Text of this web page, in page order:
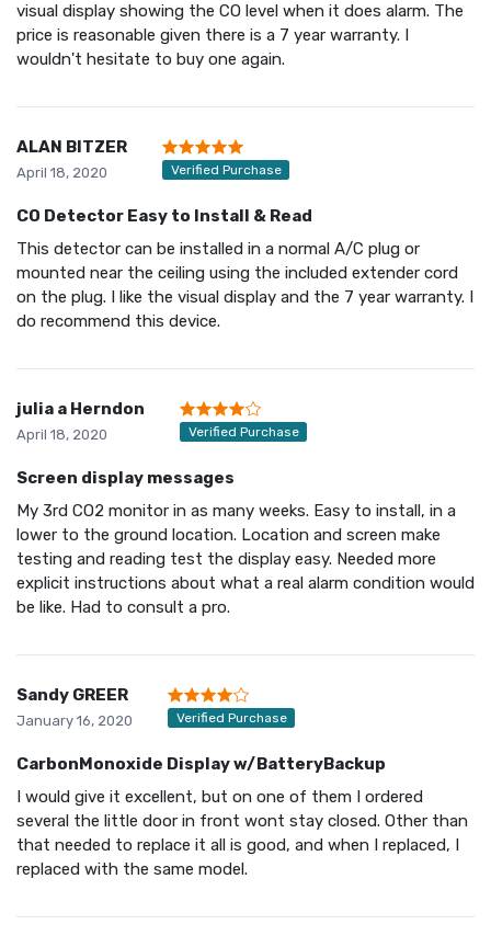
visual display showing the CO level when it does alarm. The
price is reasonable given there is a 7 year warranty. I
wouldn't hesitate to buy one again.
ALAN BITZER
April 18, 2020 Verified Purchase
CO Detector Easy to Install & Read
This detector can be installed in a normal A/C plug or
mounted near the ceiling using the included extender cord
on the plug. I like the visual display and the 7 year warranty. I
do recommend this device.
julia a Herndon
April 18, 2020 Verified Purchase
Screen display messages
My 3rd CO2 monitor in as many weeks. Easy to install, in a
lower to the ground location. Location and screen make
testing and reading test the display easy. Needed more
explicit instructions about what a real alarm condition would
be like. Had to consult a pro.
Sandy GREER
January 16, 2020 Verified Purchase
CarbonMonoxide Display w/BatteryBackup
I would give it excellent, but on one of them I ordered
several the little door in front wont stay closed. Other than
that needed to replace it all is good, and when I replaced, I
replaced with the same model.